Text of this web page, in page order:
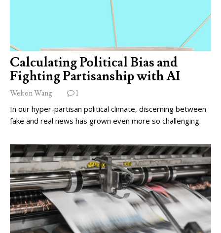
Calculating Political Bias and
Fighting Partisanship with AI
Welton Wang 1
In our hyper-partisan political climate, discerning between
fake and real news has grown even more so challenging.